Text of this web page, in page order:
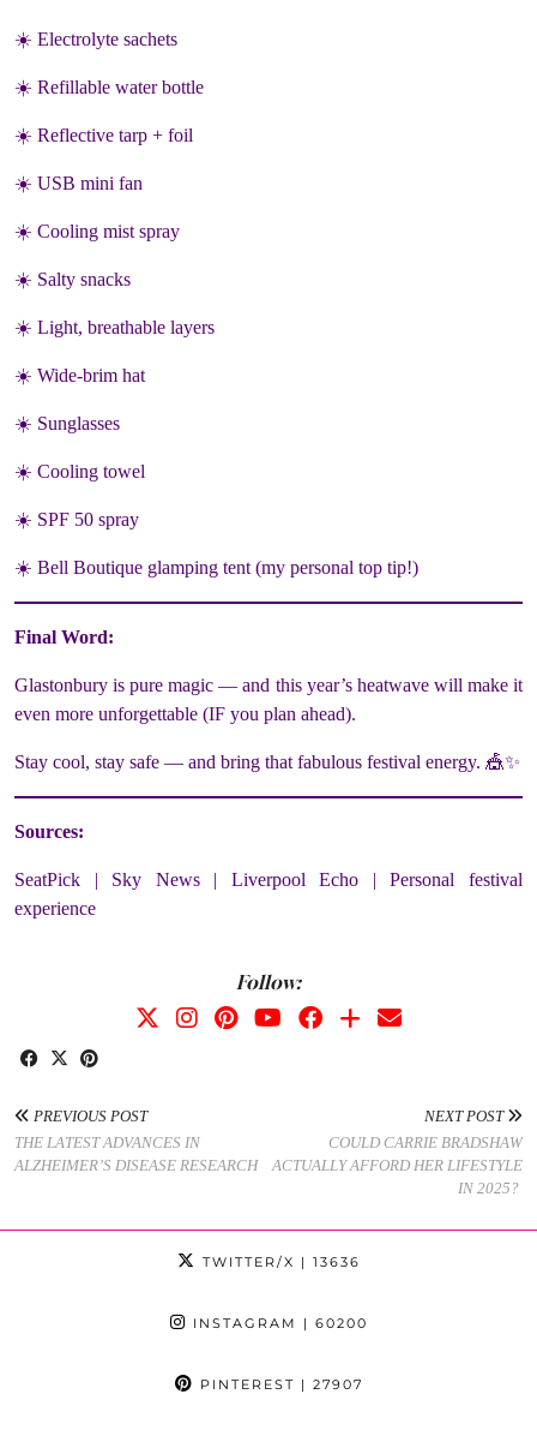
☀️ Electrolyte sachets
☀️ Refillable water bottle
☀️ Reflective tarp + foil
☀️ USB mini fan
☀️ Cooling mist spray
☀️ Salty snacks
☀️ Light, breathable layers
☀️ Wide-brim hat
☀️ Sunglasses
☀️ Cooling towel
☀️ SPF 50 spray
☀️ Bell Boutique glamping tent (my personal top tip!)
Final Word:
Glastonbury is pure magic — and this year’s heatwave will make it
even more unforgettable (IF you plan ahead).
Stay cool, stay safe — and bring that fabulous festival energy. 🎪✨
Sources:
SeatPick | Sky News | Liverpool Echo | Personal festival
experience
Follow:
PREVIOUS POST
THE LATEST ADVANCES IN
ALZHEIMER’S DISEASE RESEARCH
NEXT POST
COULD CARRIE BRADSHAW
ACTUALLY AFFORD HER LIFESTYLE
IN 2025?
TWITTER/X | 13636
INSTAGRAM | 60200
PINTEREST | 27907